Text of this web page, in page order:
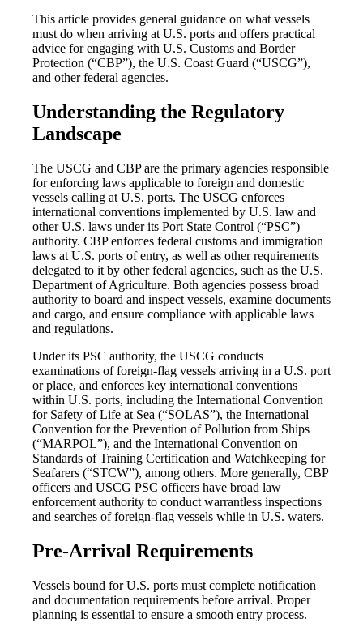
This article provides general guidance on what vessels
must do when arriving at U.S. ports and offers practical
advice for engaging with U.S. Customs and Border
Protection (“CBP”), the U.S. Coast Guard (“USCG”),
and other federal agencies.
Understanding the Regulatory
Landscape
The USCG and CBP are the primary agencies responsible
for enforcing laws applicable to foreign and domestic
vessels calling at U.S. ports. The USCG enforces
international conventions implemented by U.S. law and
other U.S. laws under its Port State Control (“PSC”)
authority. CBP enforces federal customs and immigration
laws at U.S. ports of entry, as well as other requirements
delegated to it by other federal agencies, such as the U.S.
Department of Agriculture. Both agencies possess broad
authority to board and inspect vessels, examine documents
and cargo, and ensure compliance with applicable laws
and regulations.
Under its PSC authority, the USCG conducts
examinations of foreign-flag vessels arriving in a U.S. port
or place, and enforces key international conventions
within U.S. ports, including the International Convention
for Safety of Life at Sea (“SOLAS”), the International
Convention for the Prevention of Pollution from Ships
(“MARPOL”), and the International Convention on
Standards of Training Certification and Watchkeeping for
Seafarers (“STCW”), among others. More generally, CBP
officers and USCG PSC officers have broad law
enforcement authority to conduct warrantless inspections
and searches of foreign-flag vessels while in U.S. waters.
Pre-Arrival Requirements
Vessels bound for U.S. ports must complete notification
and documentation requirements before arrival. Proper
planning is essential to ensure a smooth entry process.